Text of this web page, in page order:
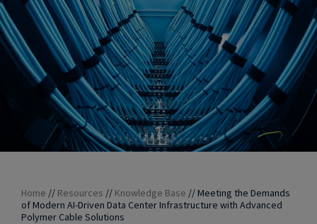
Home // Resources // Knowledge Base //Meeting the Demands
of Modern AI-Driven Data Center Infrastructure with Advanced
Polymer Cable Solutions